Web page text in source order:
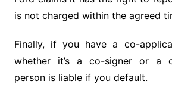
is not charged within the agreed
Finally, if you have a co-
whether it’s a co-signer or a
person is liable if you default.